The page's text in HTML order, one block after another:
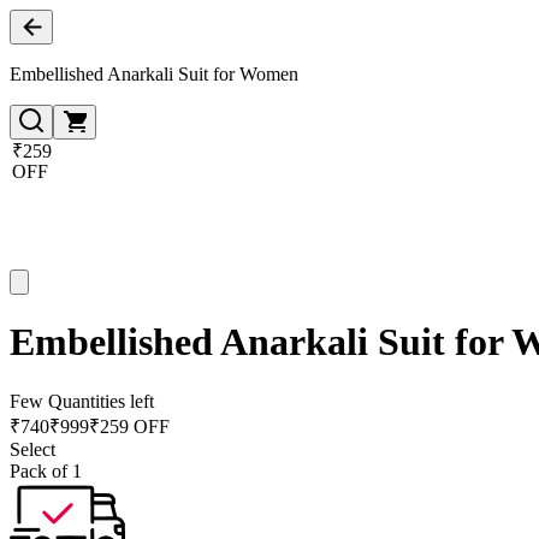
Embellished Anarkali Suit for Women
₹259
OFF
Embellished Anarkali Suit for
Few Quantities left
₹740₹999₹259 OFF
Select
Pack of 1